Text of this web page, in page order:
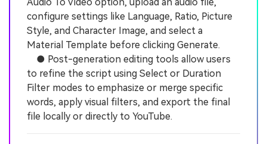
Audio To Video option, upload an audio file,
configure settings like Language, Ratio, Picture
Style, and Character Image, and select a
Material Template before clicking Generate.
● Post-generation editing tools allow users
to refine the script using Select or Duration
Filter modes to emphasize or merge specific
words, apply visual filters, and export the final
file locally or directly to YouTube.